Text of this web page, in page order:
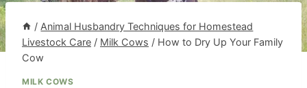
/ Animal Husbandry Techniques for Homestead
Livestock Care / Milk Cows / How to Dry Up Your Family
Cow
MILK COWS